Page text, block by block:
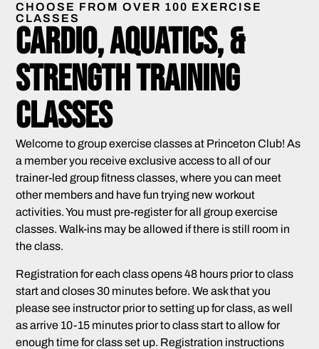
CHOOSE FROM OVER 100 EXERCISE
CLASSES
Cardio, Aquatics, &
Strength Training
Classes
Welcome to group exercise classes at Princeton Club! As
a member you receive exclusive access to all of our
trainer-led group fitness classes, where you can meet
other members and have fun trying new workout
activities. You must pre-register for all group exercise
classes. Walk-ins may be allowed if there is still room in
the class.
Registration for each class opens 48 hours prior to class
start and closes 30 minutes before. We ask that you
please see instructor prior to setting up for class, as well
as arrive 10-15 minutes prior to class start to allow for
enough time for class set up. Registration instructions